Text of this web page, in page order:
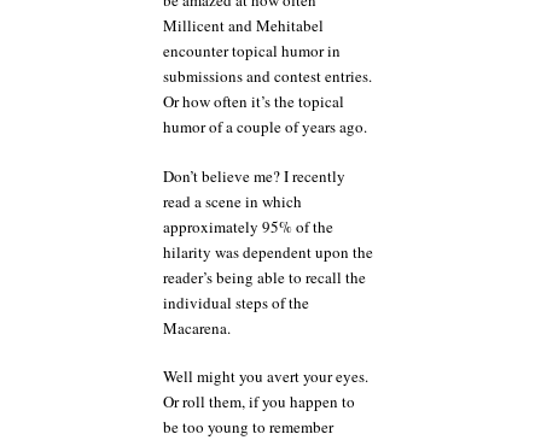
Millicent and Mehitabel
encounter topical humor in
submissions and contest entries.
Or how often it’s the topical
humor of a couple of years ago.
Don’t believe me? I recently
read a scene in which
approximately 95% of the
hilarity was dependent upon the
reader’s being able to recall the
individual steps of the
Macarena.
Well might you avert your eyes.
Or roll them, if you happen to
be too young to remember